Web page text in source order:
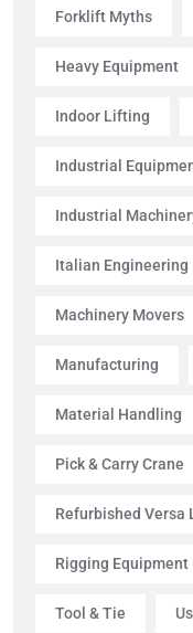
Forklift Myths
Heavy Equipment
Indoor Lifting
Industrial
Industrial
Italian Engineering
Machinery Movers
Manufacturing
Material Handling
Pick & Carry Crane
Refurbished Versa
Rigging Equipment
Tool & Tie